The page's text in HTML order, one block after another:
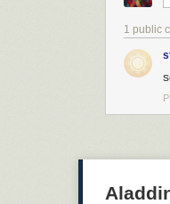
1 public